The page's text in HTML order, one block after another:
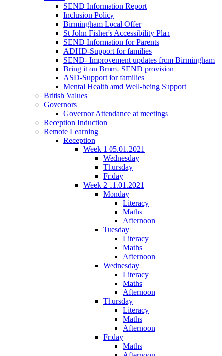
SEND Information Report
Inclusion Policy
Birmingham Local Offer
St John Fisher's Accessibility Plan
SEND Information for Parents
ADHD-Support for families
SEND- Improvement updates from Birmingham
Bring it on Brum- SEND provision
ASD-Support for families
Mental Health amd Well-being Support
British Values
Governors
Governor Attendance at meetings
Reception Induction
Remote Learning
Reception
Week 1 05.01.2021
Wednesday
Thursday
Friday
Week 2 11.01.2021
Monday
Literacy
Maths
Afternoon
Tuesday
Literacy
Maths
Afternoon
Wednesday
Literacy
Maths
Afternoon
Thursday
Literacy
Maths
Afternoon
Friday
Maths